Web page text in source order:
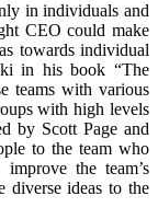
in individuals and
CEO could make
towards individual
in his book “The
teams with various
with high levels
by Scott Page and
to the team who
the team’s
diverse ideas to the